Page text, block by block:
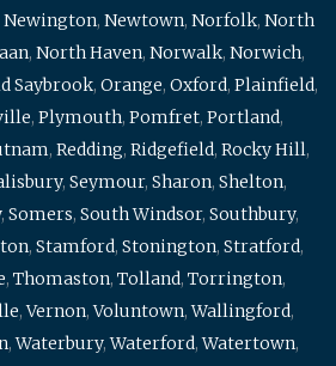
Newington, Newtown, Norfolk, North
, North Haven, Norwalk, Norwich,
Saybrook, Orange, Oxford, Plainfield,
, Plymouth, Pomfret, Portland,
, Redding, Ridgefield, Rocky Hill,
, Seymour, Sharon, Shelton,
, Somers, South Windsor, Southbury,
, Stamford, Stonington, Stratford,
, Thomaston, Tolland, Torrington,
,Vernon,Voluntown,Wallingford,
,Waterbury,Waterford,Watertown,